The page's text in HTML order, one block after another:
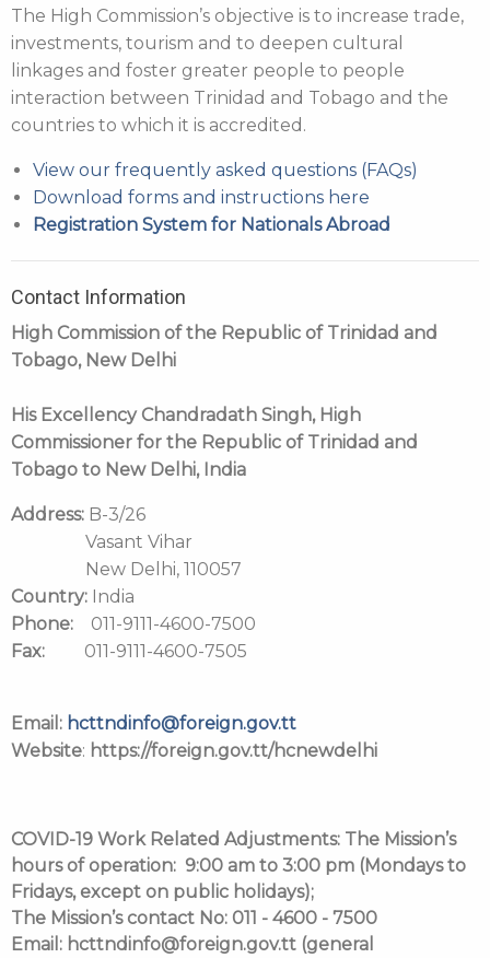
The High Commission’s objective is to increase trade,
investments, tourism and to deepen cultural
linkages and foster greater people to people
interaction between Trinidad and Tobago and the
countries to which it is accredited.
View our frequently asked questions (FAQs)
Download forms and instructions here
Registration System for Nationals Abroad
Contact Information
High Commission of the Republic of Trinidad and
Tobago, New Delhi
His Excellency Chandradath Singh, High
Commissioner for the Republic of Trinidad and
Tobago to New Delhi, India
Address: B-3/26
Vasant Vihar
New Delhi, 110057
Country: India
Phone: 011-9111-4600-7500
Fax: 011-9111-4600-7505
Email: hcttndinfo@foreign.gov.tt
Website: https://foreign.gov.tt/hcnewdelhi
COVID-19 Work Related Adjustments: The Mission’s
hours of operation: 9:00 am to 3:00 pm (Mondays to
Fridays, except on public holidays);
The Mission’s contact No: 011 - 4600 - 7500
Email: hcttndinfo@foreign.gov.tt (general